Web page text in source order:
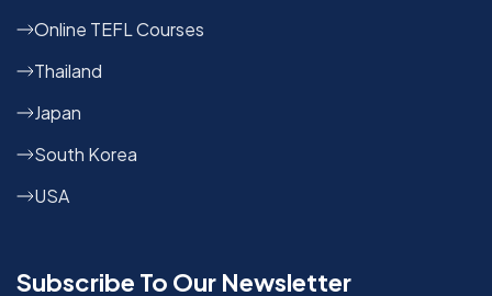
Online TEFL Courses
Thailand
Japan
South Korea
USA
Subscribe To Our Newsletter